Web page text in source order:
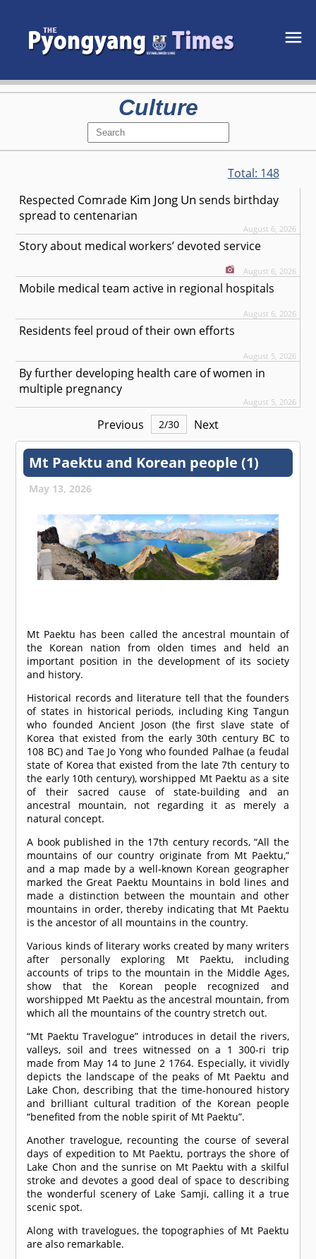
Culture
Total: 148
Respected Comrade Kim Jong Un sends birthday
spread to centenarian
August 6, 2026
Story about medical workers’ devoted service
August 6, 2026
Mobile medical team active in regional hospitals
August 6, 2026
Residents feel proud of their own efforts
August 5, 2026
By further developing health care of women in
multiple pregnancy
August 5, 2026
Previous 2/30 Next
Mt Paektu and Korean people (1)
May 13, 2026
Mt Paektu has been called the ancestral mountain of
the Korean nation from olden times and held an
important position in the development of its society
and history.
Historical records and literature tell that the founders
of states in historical periods, including King Tangun
who founded Ancient Joson (the first slave state of
Korea that existed from the early 30th century BC to
108 BC) and Tae Jo Yong who founded Palhae (a feudal
state of Korea that existed from the late 7th century to
the early 10th century), worshipped Mt Paektu as a site
of their sacred cause of state-building and an
ancestral mountain, not regarding it as merely a
natural concept.
A book published in the 17th century records, “All the
mountains of our country originate from Mt Paektu,”
and a map made by a well-known Korean geographer
marked the Great Paektu Mountains in bold lines and
made a distinction between the mountain and other
mountains in order, thereby indicating that Mt Paektu
is the ancestor of all mountains in the country.
Various kinds of literary works created by many writers
after personally exploring Mt Paektu, including
accounts of trips to the mountain in the Middle Ages,
show that the Korean people recognized and
worshipped Mt Paektu as the ancestral mountain, from
which all the mountains of the country stretch out.
“Mt Paektu Travelogue” introduces in detail the rivers,
valleys, soil and trees witnessed on a 1 300-ri trip
made from May 14 to June 2 1764. Especially, it vividly
depicts the landscape of the peaks of Mt Paektu and
Lake Chon, describing that the time-honoured history
and brilliant cultural tradition of the Korean people
“benefited from the noble spirit of Mt Paektu”.
Another travelogue, recounting the course of several
days of expedition to Mt Paektu, portrays the shore of
Lake Chon and the sunrise on Mt Paektu with a skilful
stroke and devotes a good deal of space to describing
the wonderful scenery of Lake Samji, calling it a true
scenic spot.
Along with travelogues, the topographies of Mt Paektu
are also remarkable.